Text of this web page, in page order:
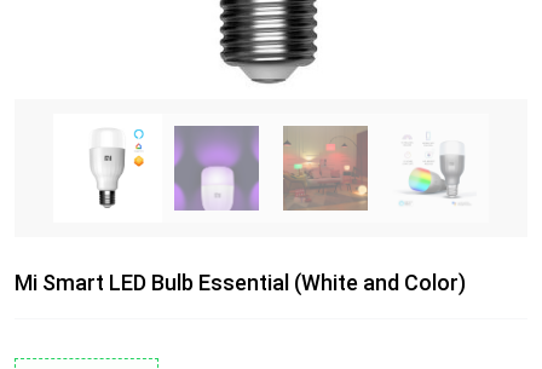
Mi Smart LED Bulb Essential (White and Color)